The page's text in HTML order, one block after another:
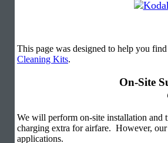
This page was designed to help you
Cleaning Kits.
On-Site
We will perform on-site installation and
charging extra for airfare. However,
applications.